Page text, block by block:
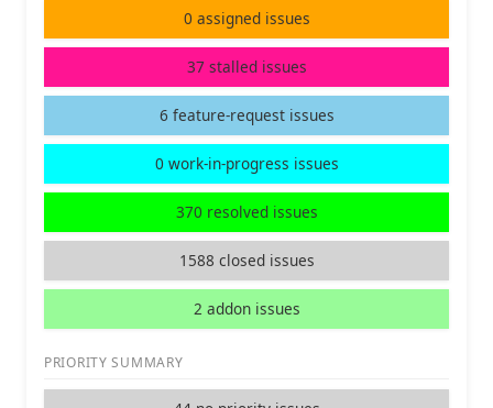
0 assigned issues
37 stalled issues
6 feature-request issues
0 work-in-progress issues
370 resolved issues
1588 closed issues
2 addon issues
PRIORITY SUMMARY